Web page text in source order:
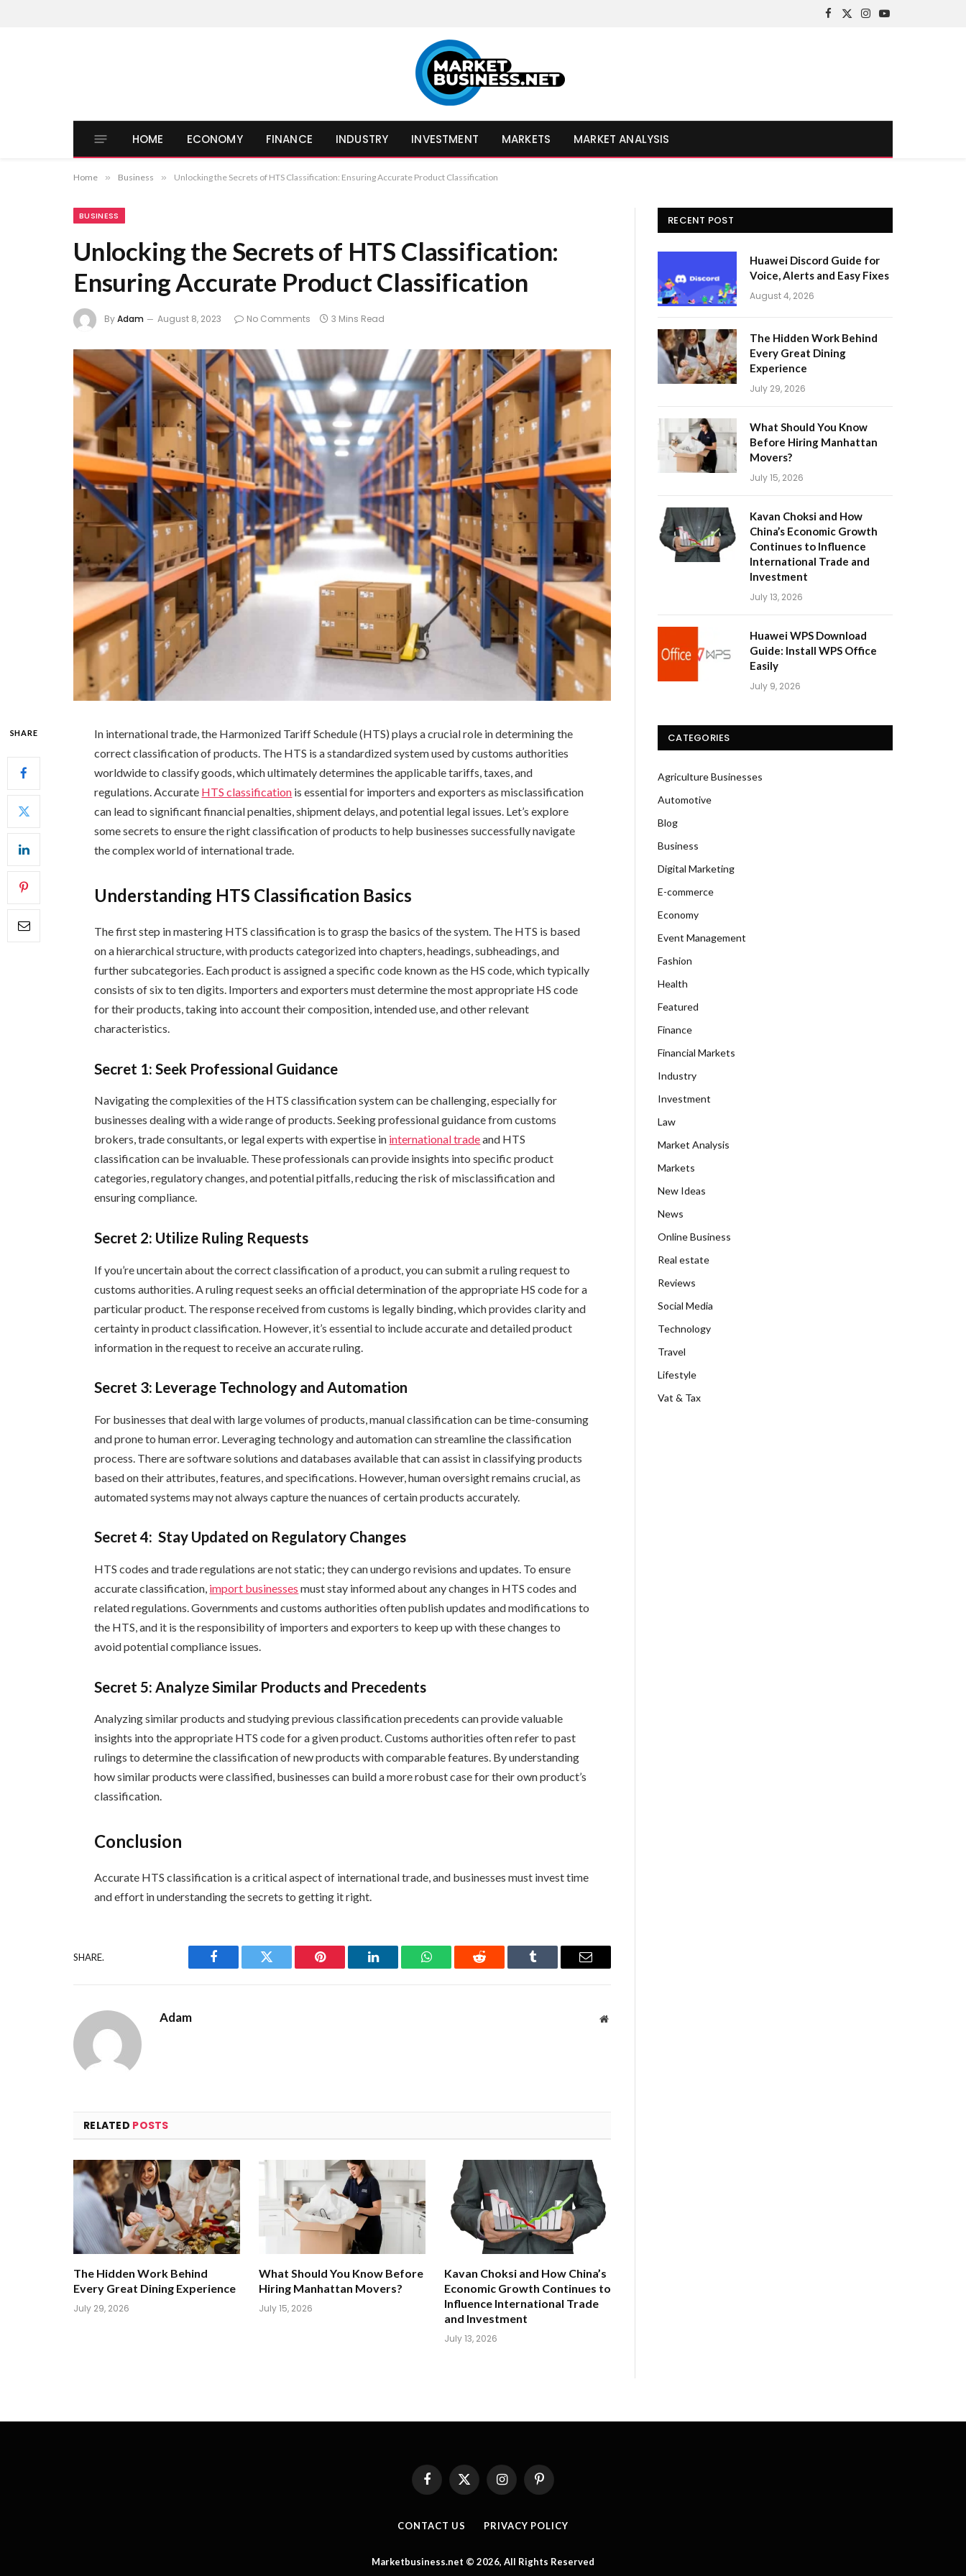
Facebook
X
Instagram
YouTube
HOME ECONOMY FINANCE INDUSTRY INVESTMENT MARKETS MARKET ANALYSIS
Home » Business » Unlocking the Secrets of HTS Classification: Ensuring Accurate Product Classification
BUSINESS
Unlocking the Secrets of HTS Classification:
Ensuring Accurate Product Classification
ByAdam August 8, 2023 No Comments 3 Mins Read
SHARE
In international trade, the Harmonized Tariff Schedule (HTS) plays a crucial role in determining the
correct classification of products. The HTS is a standardized system used by customs authorities
worldwide to classify goods, which ultimately determines the applicable tariffs, taxes, and
regulations. Accurate HTS classification is essential for importers and exporters as misclassification
can lead to significant financial penalties, shipment delays, and potential legal issues. Let’s explore
some secrets to ensure the right classification of products to help businesses successfully navigate
the complex world of international trade.
Understanding HTS Classification Basics
The first step in mastering HTS classification is to grasp the basics of the system. The HTS is based
on a hierarchical structure, with products categorized into chapters, headings, subheadings, and
further subcategories. Each product is assigned a specific code known as the HS code, which typically
consists of six to ten digits. Importers and exporters must determine the most appropriate HS code
for their products, taking into account their composition, intended use, and other relevant
characteristics.
Secret 1: Seek Professional Guidance
Navigating the complexities of the HTS classification system can be challenging, especially for
businesses dealing with a wide range of products. Seeking professional guidance from customs
brokers, trade consultants, or legal experts with expertise in international tradeand HTS
classification can be invaluable. These professionals can provide insights into specific product
categories, regulatory changes, and potential pitfalls, reducing the risk of misclassification and
ensuring compliance.
Secret 2: Utilize Ruling Requests
If you’re uncertain about the correct classification of a product, you can submit a ruling request to
customs authorities. A ruling request seeks an official determination of the appropriate HS code for a
particular product. The response received from customs is legally binding, which provides clarity and
certainty in product classification. However, it’s essential to include accurate and detailed product
information in the request to receive an accurate ruling.
Secret 3: Leverage Technology and Automation
For businesses that deal with large volumes of products, manual classification can be time-consuming
and prone to human error. Leveraging technology and automation can streamline the classification
process. There are software solutions and databases available that can assist in classifying products
based on their attributes, features, and specifications. However, human oversight remains crucial, as
automated systems may not always capture the nuances of certain products accurately.
Secret 4: Stay Updated on Regulatory Changes
HTS codes and trade regulations are not static; they can undergo revisions and updates. To ensure
accurate classification, import businesses must stay informed about any changes in HTS codes and
related regulations. Governments and customs authorities often publish updates and modifications to
the HTS, and it is the responsibility of importers and exporters to keep up with these changes to
avoid potential compliance issues.
Secret 5: Analyze Similar Products and Precedents
Analyzing similar products and studying previous classification precedents can provide valuable
insights into the appropriate HTS code for a given product. Customs authorities often refer to past
rulings to determine the classification of new products with comparable features. By understanding
how similar products were classified, businesses can build a more robust case for their own product’s
classification.
Conclusion
Accurate HTS classification is a critical aspect of international trade, and businesses must invest time
and effort in understanding the secrets to getting it right.
SHARE.
Facebook Twitter Pinterest LinkedIn WhatsAppReddit Tumblr Email
Adam Website
RELATED POSTS
The Hidden Work Behind
Every Great Dining Experience
July 29, 2026
What Should You Know Before
Hiring Manhattan Movers?
July 15, 2026
Kavan Choksi and How China’s
Economic Growth Continues to
Influence International Trade
and Investment
July 13, 2026
RECENT POST
Huawei Discord Guide for
Voice, Alerts and Easy Fixes
August 4, 2026
The Hidden Work Behind
Every Great Dining
Experience
July 29, 2026
What Should You Know
Before Hiring Manhattan
Movers?
July 15, 2026
Kavan Choksi and How
China’s Economic Growth
Continues to Influence
International Trade and
Investment
July 13, 2026
Huawei WPS Download
Guide: Install WPS Office
Easily
July 9, 2026
CATEGORIES
Agriculture Businesses
Automotive
Blog
Business
Digital Marketing
E-commerce
Economy
Event Management
Fashion
Health
Featured
Finance
Financial Markets
Industry
Investment
Law
Market Analysis
Markets
New Ideas
News
Online Business
Real estate
Reviews
Social Media
Technology
Travel
Lifestyle
Vat & Tax
FacebookX
(Twitter)
InstagramPinterest
CONTACT US PRIVACY POLICY
Marketbusiness.net © 2026, All Rights Reserved